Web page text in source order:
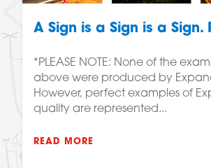
A Sign is a Sign is a Sign.
*PLEASE NOTE: None of the
above were produced by
However, perfect examples of
quality are represented...
READ MORE